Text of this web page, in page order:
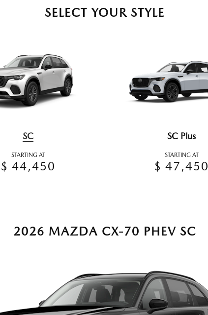
SELECT YOUR STYLE
SC
STARTING AT
$ 44,450
SC Plus
STARTING AT
$ 47,450
2026 MAZDA CX-70 PHEV SC